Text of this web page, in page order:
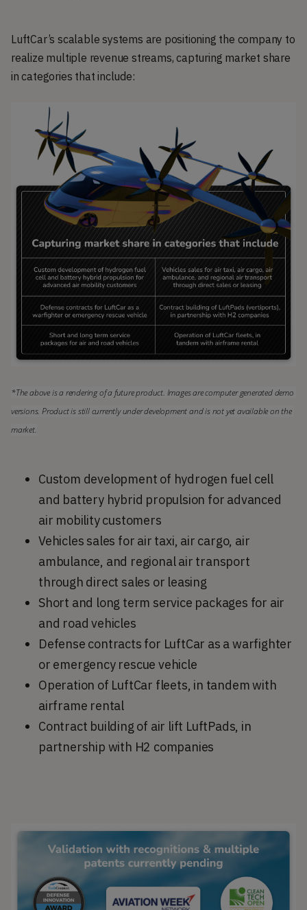
LuftCar’s scalable systems are positioning the company to
realize multiple revenue streams, capturing market share
in categories that include:
*The above is a rendering of a future product. Images are computer generated demo
versions. Product is still currently under development and is not yet available on the
market.
Custom development of hydrogen fuel cell
and battery hybrid propulsion for advanced
air mobility customers
Vehicles sales for air taxi, air cargo, air
ambulance, and regional air transport
through direct sales or leasing
Short and long term service packages for air
and road vehicles
Defense contracts for LuftCar as a warfighter
or emergency rescue vehicle
Operation of LuftCar fleets, in tandem with
airframe rental
Contract building of air lift LuftPads, in
partnership with H2 companies